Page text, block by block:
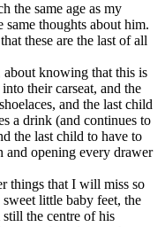
the same age as my
thoughts about him.
these are the last of all
about knowing that this is
their carseat, and the
and the last child
a drink (and continues to
the last child to have to
and opening every drawer
things that I will miss so
little baby feet, the
the centre of his